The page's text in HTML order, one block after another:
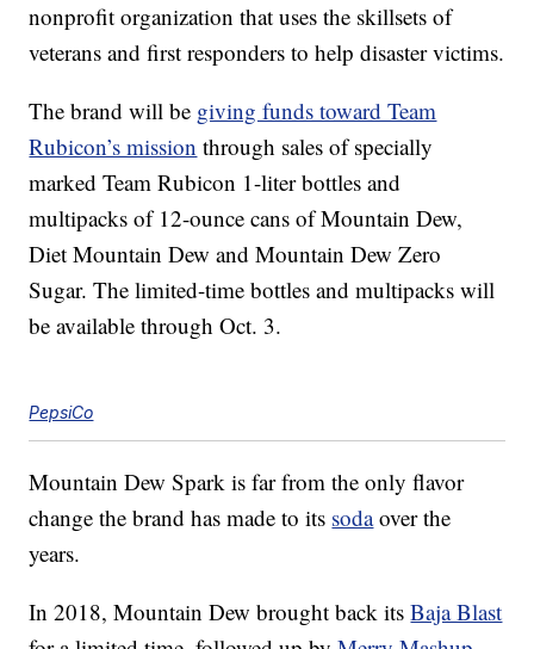
nonprofit organization that uses the skillsets of
veterans and first responders to help disaster victims.
The brand will be giving funds toward Team
Rubicon’s mission through sales of specially
marked Team Rubicon 1-liter bottles and
multipacks of 12-ounce cans of Mountain Dew,
Diet Mountain Dew and Mountain Dew Zero
Sugar. The limited-time bottles and multipacks will
be availablethrough Oct. 3.
PepsiCo
Mountain Dew Spark is far from the only flavor
change the brand has made to its sodaover the
years.
In 2018, Mountain Dew brought back itsBaja Blast